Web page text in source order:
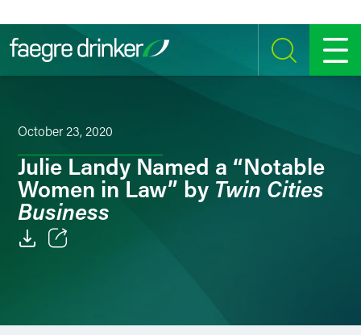
SEARCH MENU
October 23, 2020
Julie Landy Named a “Notable
Women in Law” by Twin Cities
Business